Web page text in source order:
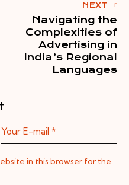
NEXT
Navigating the
Complexities of
Advertising in
India’s Regional
Languages
in this browser for the